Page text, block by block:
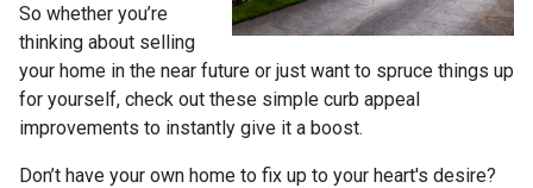
So whether you’re
thinking about selling
your home in the near future or just want to spruce things up
for yourself, check out these simple curb appeal
improvements to instantly give it a boost.
Don’t have your own home to fix up to your heart's desire?